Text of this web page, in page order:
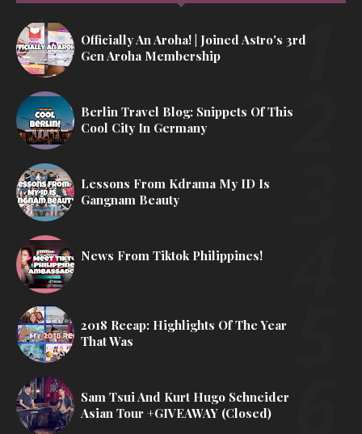
Officially An Aroha! | Joined Astro's 3rd
Gen Aroha Membership
Berlin Travel Blog: Snippets Of This
Cool City In Germany
Lessons From Kdrama My ID Is
Gangnam Beauty
News From Tiktok Philippines!
2018 Recap: Highlights Of The Year
That Was
Sam Tsui And Kurt Hugo Schneider
Asian Tour +GIVEAWAY (Closed)